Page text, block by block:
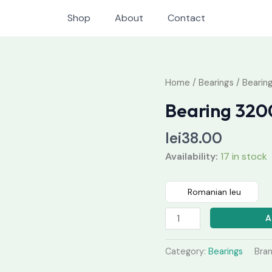
Shop About Contact
Home / Bearings /
Bearing
lei38.00
Availability: 17 in stock
Romanian leu
Bearing
quantity
Category: Bearings